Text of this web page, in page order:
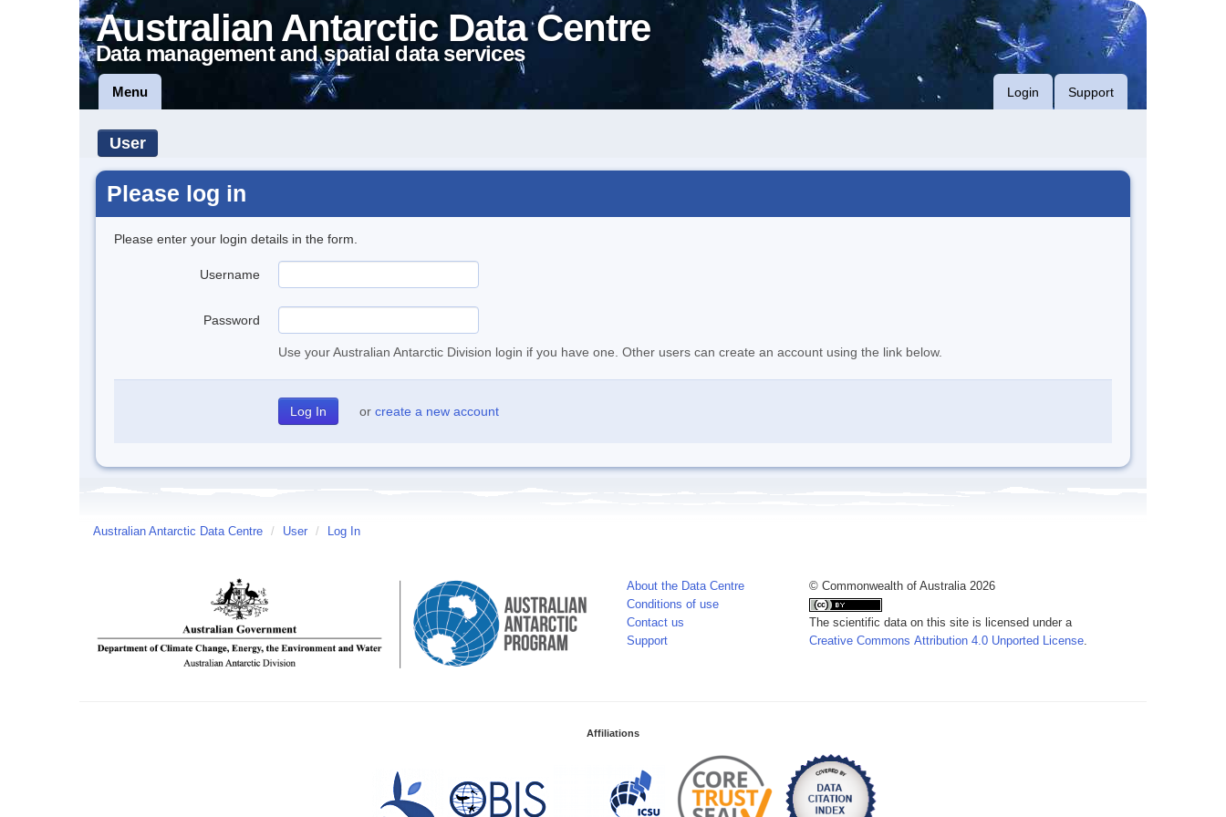
Australian Antarctic Data Centre
Data management and spatial data services
Menu Login Support
User
Please log in
Please enter your login details in the form.
Username
Password
Use your Australian Antarctic Division login if you have one. Other users can create an account using the link below.
or create a new account
Australian Antarctic Data Centre / User / Log In
About the Data Centre
Conditions of use
Contact us
Support
© Commonwealth of Australia 2026
The scientific data on this site is licensed under a
Creative Commons Attribution 4.0 Unported License.
Affiliations